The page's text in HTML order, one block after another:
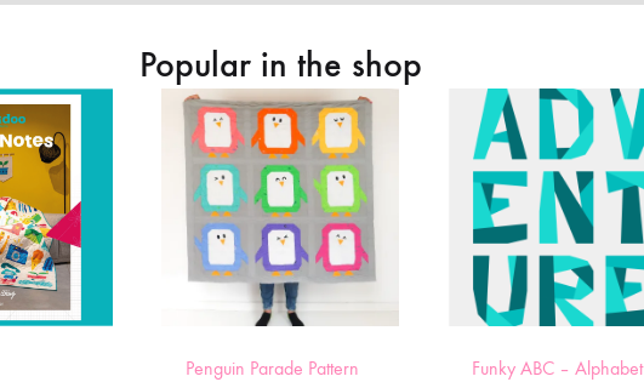
Popular in the shop
Penguin Parade Pattern
Funky ABC – Alphabet